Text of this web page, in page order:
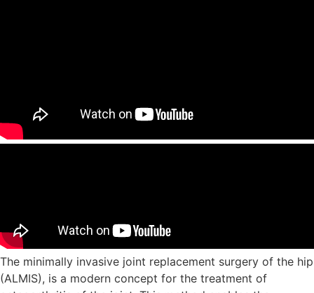
The minimally invasive joint replacement surgery of the hip
(ALMIS), is a modern concept for the treatment of